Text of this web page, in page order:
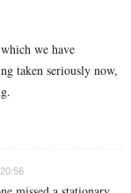
we have
taken seriously now,